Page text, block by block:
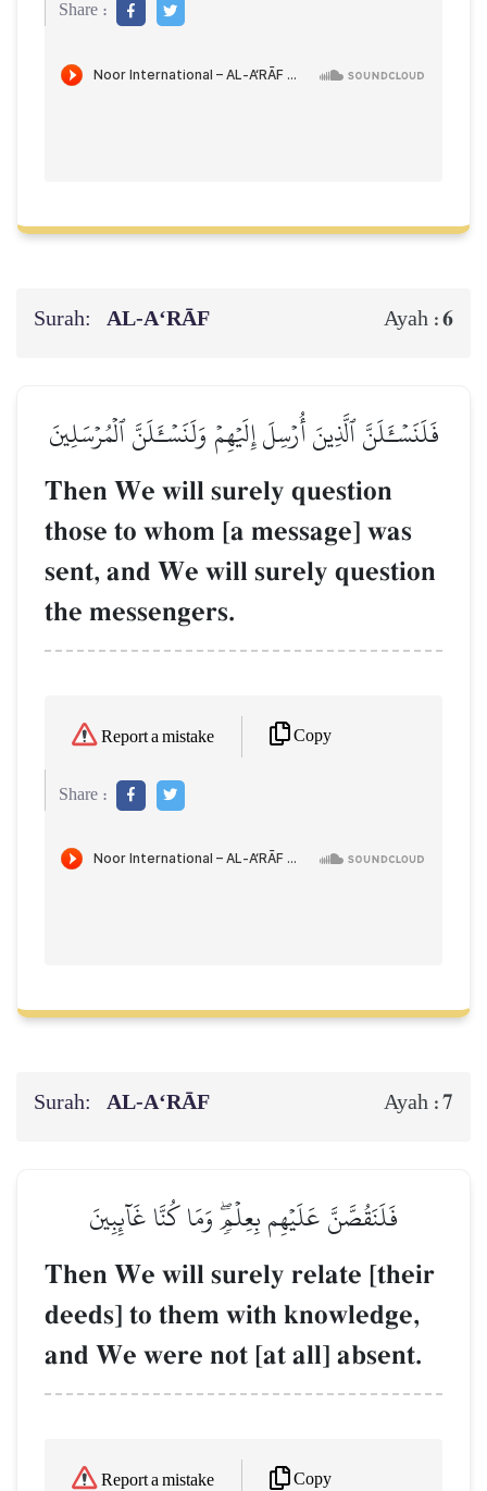
Share :
Surah: AL‑A‘RĀF Ayah :6
فَلَنَسۡـَٔلَنَّ ٱلَّذِينَ أُرۡسِلَ إِلَيۡهِمۡ وَلَنَسۡـَٔلَنَّ ٱلۡمُرۡسَلِينَ
Then We will surely question
those to whom [a message] was
sent, and We will surely question
the messengers.
Report a mistake Copy
Share :
Surah: AL‑A‘RĀF Ayah :7
فَلَنَقُصَّنَّ عَلَيۡهِم بِعِلۡمٖۖ وَمَا كُنَّا غَآئِبِينَ
Then We will surely relate [their
deeds] to them with knowledge,
and We were not [at all] absent.
Report a mistake Copy